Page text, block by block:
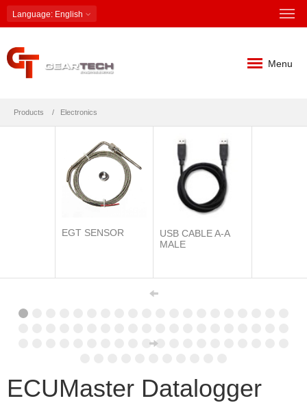
Language: English
Menu
Products Electronics
EGT SENSOR
USB CABLE A-A
MALE
ECUMaster Datalogger